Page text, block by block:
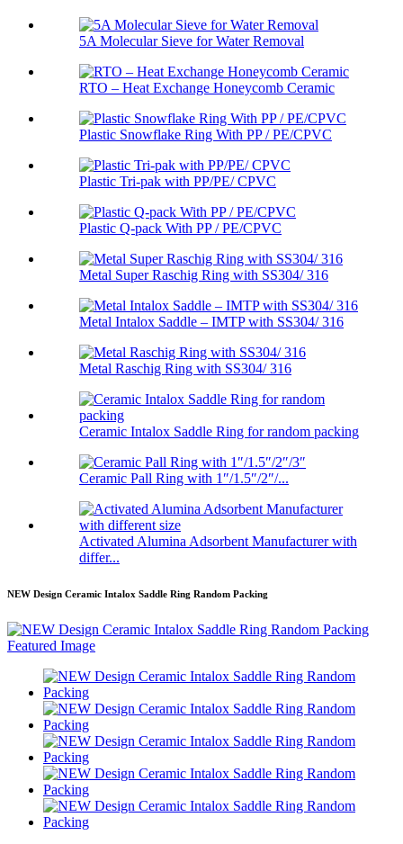
5A Molecular Sieve for Water Removal
RTO – Heat Exchange Honeycomb Ceramic
Plastic Snowflake Ring With PP / PE/CPVC
Plastic Tri-pak with PP/PE/ CPVC
Plastic Q-pack With PP / PE/CPVC
Metal Super Raschig Ring with SS304/ 316
Metal Intalox Saddle – IMTP with SS304/ 316
Metal Raschig Ring with SS304/ 316
Ceramic Intalox Saddle Ring for random packing
Ceramic Pall Ring with 1″/1.5″/2″/...
Activated Alumina Adsorbent Manufacturer with
differ...
NEW Design Ceramic Intalox Saddle Ring Random Packing